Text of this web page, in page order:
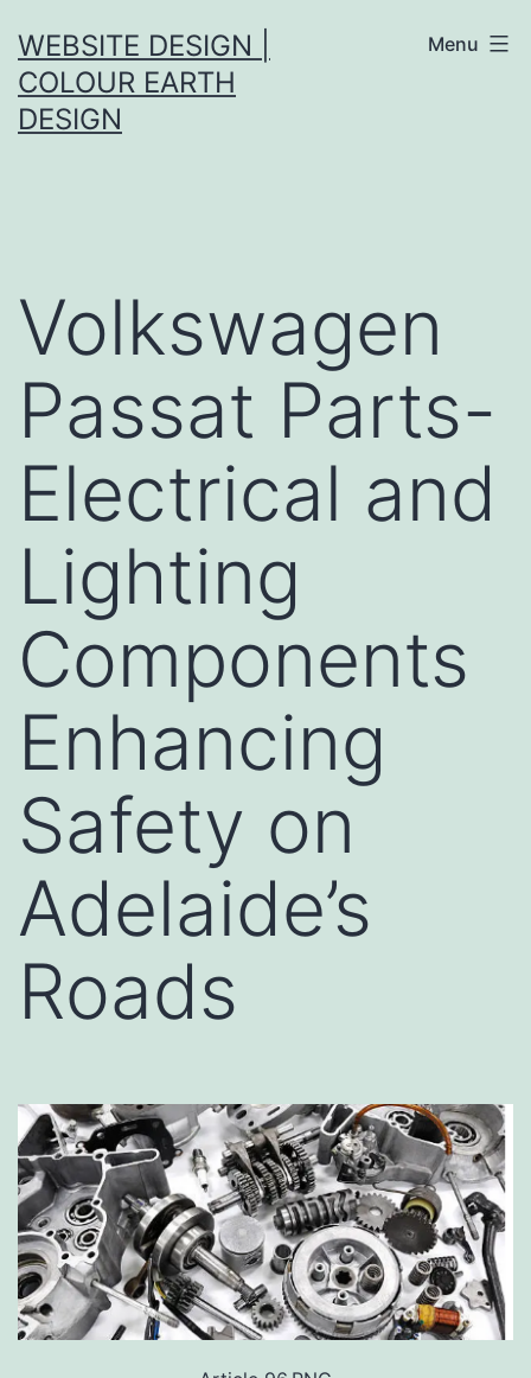
to
content
WEBSITE DESIGN |
COLOUR EARTH
DESIGN
Menu
Volkswagen
Passat Parts-
Electrical and
Lighting
Components
Enhancing
Safety on
Adelaide’s
Roads